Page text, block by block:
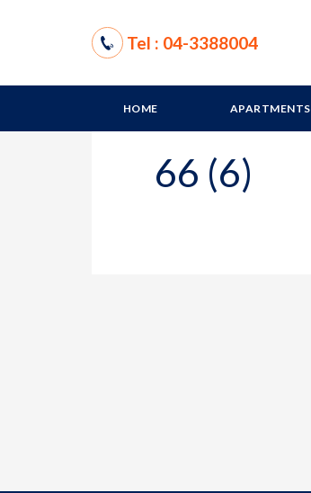
Tel : 04-3388004
HOME APARTMENTS
66 (6)